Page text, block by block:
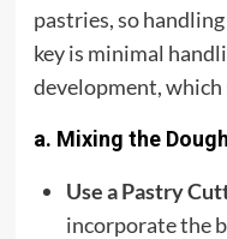
pastries, so
key is minimal
development, which
a. Mixing the Dough
Use a Pastry
incorporate the